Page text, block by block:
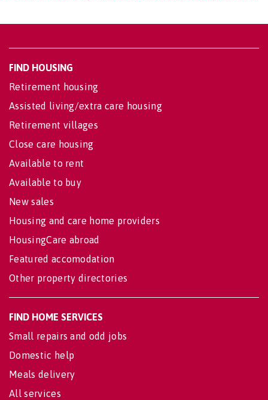
FIND HOUSING
Retirement housing
Assisted living/extra care housing
Retirement villages
Close care housing
Available to rent
Available to buy
New sales
Housing and care home providers
HousingCare abroad
Featured accomodation
Other property directories
FIND HOME SERVICES
Small repairs and odd jobs
Domestic help
Meals delivery
All services